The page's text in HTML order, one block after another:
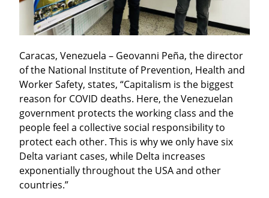
Caracas, Venezuela – Geovanni Peña, the director
of the National Institute of Prevention, Health and
Worker Safety, states, “Capitalism is the biggest
reason for COVID deaths. Here, the Venezuelan
government protects the working class and the
people feel a collective social responsibility to
protect each other. This is why we only have six
Delta variant cases, while Delta increases
exponentially throughout the USA and other
countries.”